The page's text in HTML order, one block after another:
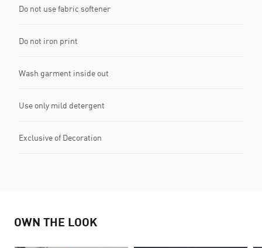
Do not use fabric softener
Do not iron print
Wash garment inside out
Use only mild detergent
Exclusive of Decoration
OWN THE LOOK